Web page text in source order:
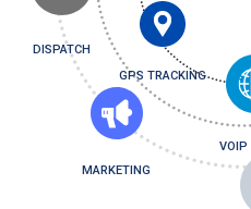
VOIP
MARKETING
GPS TRACKING
DISPATCH